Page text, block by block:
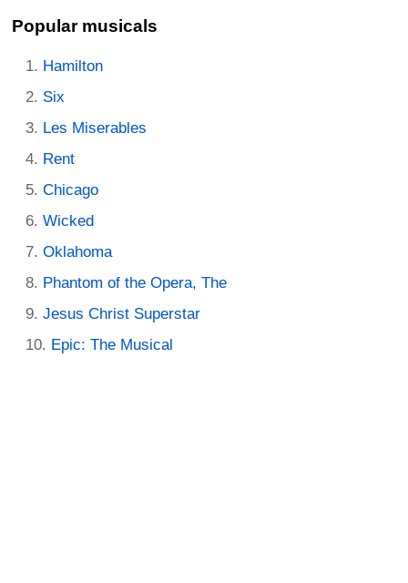
Popular musicals
Hamilton
Six
Les Miserables
Rent
Chicago
Wicked
Oklahoma
Phantom of the Opera, The
Jesus Christ Superstar
Epic: The Musical